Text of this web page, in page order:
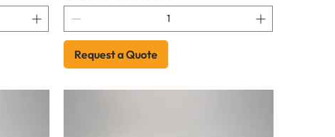
Request a Quote